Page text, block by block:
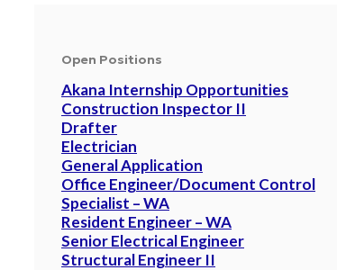
Open Positions
Akana Internship Opportunities
Construction Inspector II
Drafter
Electrician
General Application
Office Engineer/Document Control
Specialist – WA
Resident Engineer – WA
Senior Electrical Engineer
Structural Engineer II